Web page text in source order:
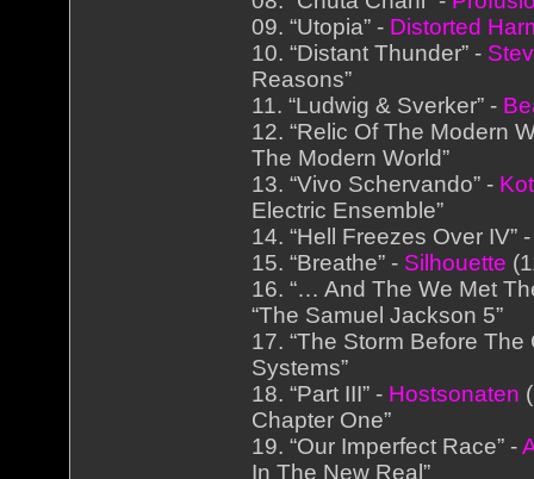
09. “Utopia” - Distorted
10. “Distant Thunder” -
Reasons”
11. “Ludwig & Sverker” -
12. “Relic Of The Modern
The Modern World”
13. “Vivo Schervando” -
Electric Ensemble”
14. “Hell Freezes Over IV”
15. “Breathe” - Silhouette
16. “… And The We Met
“The Samuel Jackson 5”
17. “The Storm Before The
Systems”
18. “Part III” - Hostsonaten
Chapter One”
19. “Our Imperfect Race” -
In The New Real”